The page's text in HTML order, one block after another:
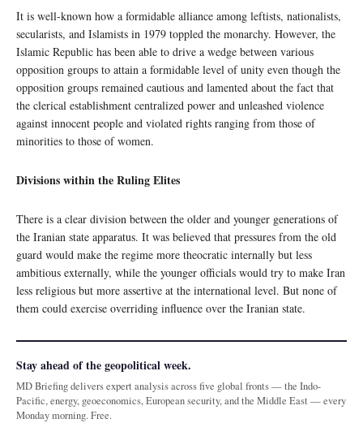
It is well-known how a formidable alliance among leftists, nationalists,
secularists, and Islamists in 1979 toppled the monarchy. However, the
Islamic Republic has been able to drive a wedge between various
opposition groups to attain a formidable level of unity even though the
opposition groups remained cautious and lamented about the fact that
the clerical establishment centralized power and unleashed violence
against innocent people and violated rights ranging from those of
minorities to those of women.
Divisions within the Ruling Elites
There is a clear division between the older and younger generations of
the Iranian state apparatus. It was believed that pressures from the old
guard would make the regime more theocratic internally but less
ambitious externally, while the younger officials would try to make Iran
less religious but more assertive at the international level. But none of
them could exercise overriding influence over the Iranian state.
Stay ahead of the geopolitical week.
MD Briefing delivers expert analysis across five global fronts — the Indo-
Pacific, energy, geoeconomics, European security, and the Middle East — every
Monday morning. Free.